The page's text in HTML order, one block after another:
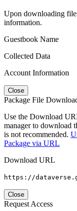
Upon downloading
information.
Guestbook Name
Collected Data
Account Information
Close
Package File
Use the Download
manager to download
is not recommended.
Package via URL
Download URL
https://
Close
Request Access